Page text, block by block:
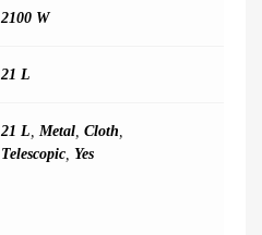
2100 W
21 L
21 L, Metal, Cloth,
Telescopic, Yes